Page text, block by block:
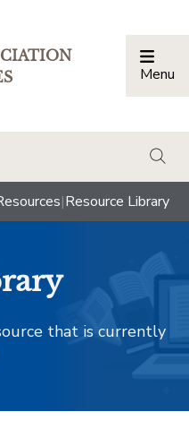
Menu
|Resource Library
that is currently